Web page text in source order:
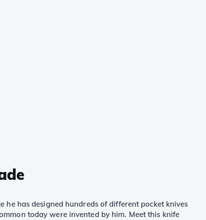
he has designed hundreds of different pocket knives
today were invented by him. Meet this knife